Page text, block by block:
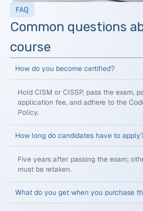
FAQ
Common questions
course
How do you become certified?
Hold CISM or CISSP, pass the exam,
application fee, and adhere to the
Policy.
How long do candidates have to
Five years after passing the exam;
must be retaken.
What do you get when you purchase